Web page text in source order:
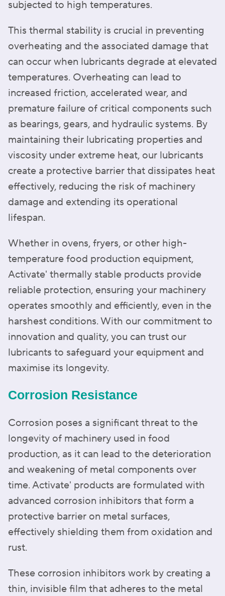
subjected to high temperatures.
This thermal stability is crucial in preventing
overheating and the associated damage that
can occur when lubricants degrade at elevated
temperatures. Overheating can lead to
increased friction, accelerated wear, and
premature failure of critical components such
as bearings, gears, and hydraulic systems. By
maintaining their lubricating properties and
viscosity under extreme heat, our lubricants
create a protective barrier that dissipates heat
effectively, reducing the risk of machinery
damage and extending its operational
lifespan.
Whether in ovens, fryers, or other high-
temperature food production equipment,
Activate' thermally stable products provide
reliable protection, ensuring your machinery
operates smoothly and efficiently, even in the
harshest conditions. With our commitment to
innovation and quality, you can trust our
lubricants to safeguard your equipment and
maximise its longevity.
Corrosion Resistance
Corrosion poses a significant threat to the
longevity of machinery used in food
production, as it can lead to the deterioration
and weakening of metal components over
time. Activate' products are formulated with
advanced corrosion inhibitors that form a
protective barrier on metal surfaces,
effectively shielding them from oxidation and
rust.
These corrosion inhibitors work by creating a
thin, invisible film that adheres to the metal